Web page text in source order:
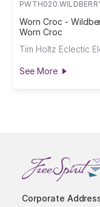
Worn Croc -
Worn Croc
See More
Corporate